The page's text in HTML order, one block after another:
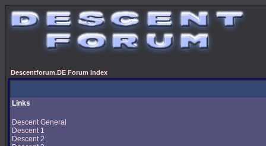
Descentforum.DE Forum Index
Links
Descent General
Descent 1
Descent 2